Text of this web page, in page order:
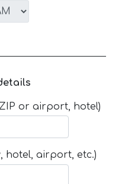
or airport, hotel)
hotel, airport, etc.)